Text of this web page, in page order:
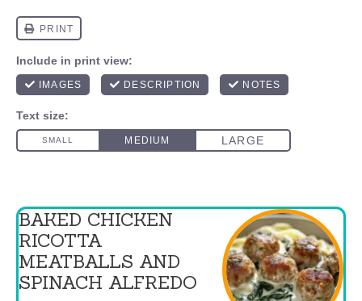
BAKED CHICKEN
RICOTTA
MEATBALLS AND
SPINACH ALFREDO